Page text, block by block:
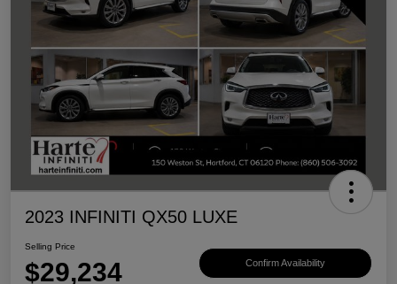
2023 INFINITI QX50 LUXE
Selling Price
$29,234 Confirm Availability